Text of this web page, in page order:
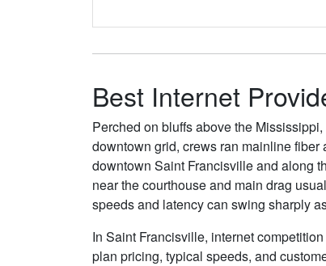
Best Internet
Perched on bluffs above the
downtown grid, crews ran mainline
downtown Saint Francisville and along
near the courthouse and main drag
speeds and latency can swing sharply
In Saint Francisville, internet
plan pricing, typical speeds, and